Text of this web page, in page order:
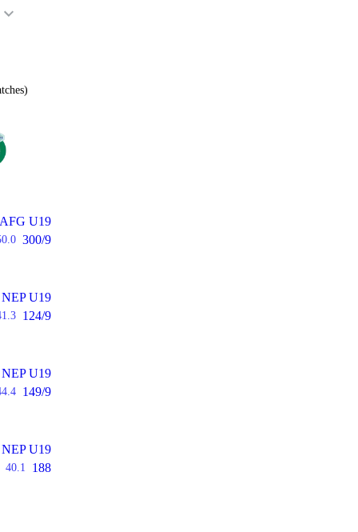
AFG U19
300/9
NEP U19
124/9
NEP U19
149/9
NEP U19
40.1 188